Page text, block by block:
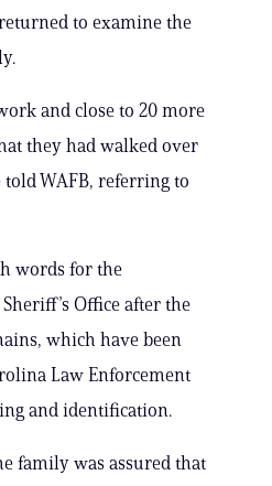
to examine the
and close to 20 more
they had walked over
told WAFB, referring to
words for the
Office after the
which have been
Law Enforcement
and identification.
family was assured that